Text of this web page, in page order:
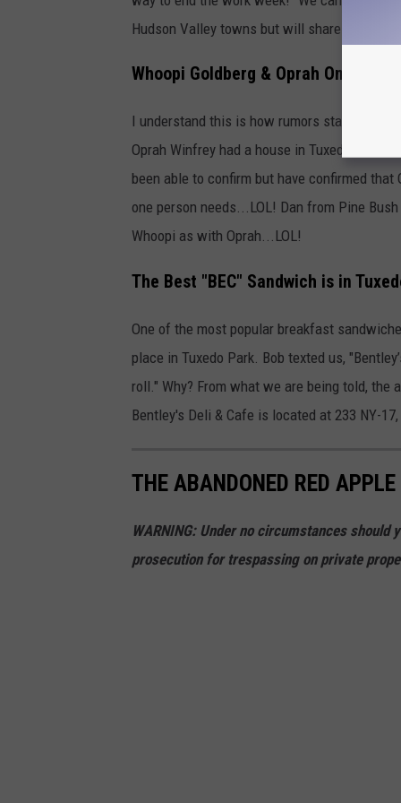
Hudson Valley towns but will share John's
Whoopi Goldberg & Oprah Once
I understand this is how rumors start but
Oprah Winfrey had a house in Tuxedo
been able to confirm but have confirmed
one person needs...LOL! Dan from Pine
Whoopi as with Oprah...LOL!
The Best "BEC" Sandwich is in
One of the most popular breakfast
place in Tuxedo Park. Bob texted us,
roll." Why? From what we are being told,
Bentley's Deli & Cafe is located at 233 NY-17,
THE ABANDONED RED
WARNING: Under no circumstances
prosecution for trespassing on private